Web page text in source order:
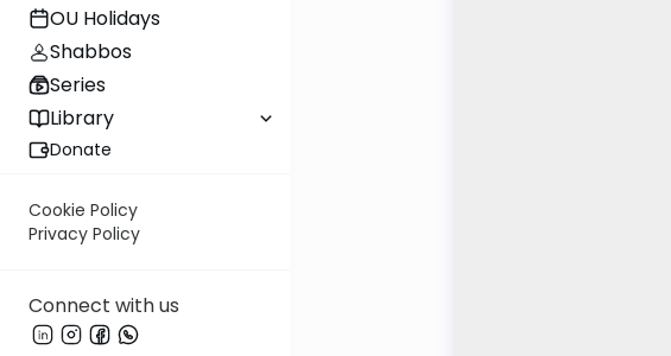
OU Holidays
Shabbos
Series
Library
Donate
Cookie Policy
Privacy Policy
Connect with us